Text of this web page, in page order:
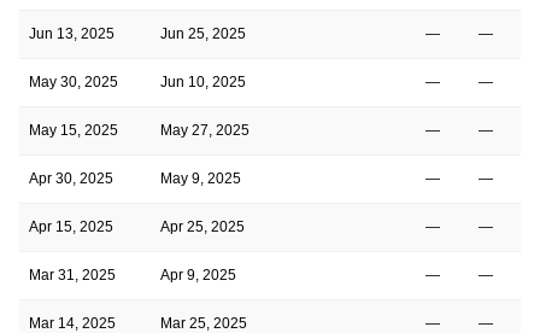
Jun 13, 2025 Jun 25, 2025 — —
May 30, 2025 Jun 10, 2025 — —
May 15, 2025 May 27, 2025 — —
Apr 30, 2025 May 9, 2025 — —
Apr 15, 2025 Apr 25, 2025 — —
Mar 31, 2025 Apr 9, 2025 — —
Mar 14, 2025 Mar 25, 2025 — —